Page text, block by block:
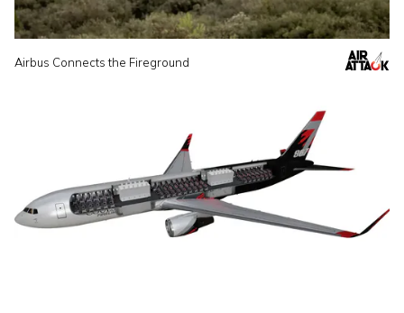
Airbus Connects the Fireground